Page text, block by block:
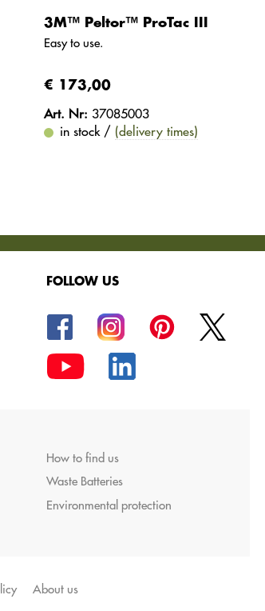
3M™ Peltor™ ProTac III
Easy to use.
€ 173,00
Art. Nr: 37085003
in stock / (delivery times)
FOLLOW US
How to find us
Waste Batteries
Environmental protection
About us